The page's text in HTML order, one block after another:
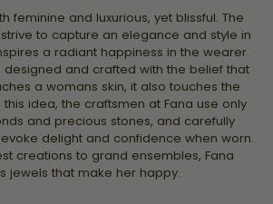
feminine and luxurious, yet blissful. The
to capture an elegance and style in
a radiant happiness in the wearer.
designed and crafted with the belief that
a womans skin, it also touches the
idea, the craftsmen at Fana use only
and precious stones, and carefully
delight and confidence when worn.
creations to grand ensembles, Fana
jewels that make her happy.